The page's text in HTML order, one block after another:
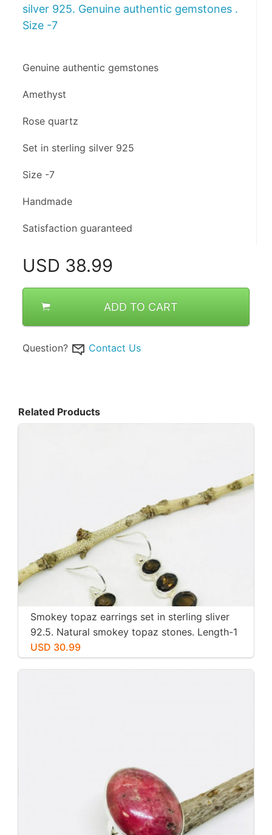
silver 925. Genuine authentic gemstones .
Size -7
Genuine authentic gemstones
Amethyst
Rose quartz
Set in sterling silver 925
Size -7
Handmade
Satisfaction guaranteed
USD 38.99
ADD TO CART
Question? Contact Us
Related Products
Smokey topaz earrings set in sterling sliver
92.5. Natural smokey topaz stones. Length-1
inch long. Perfectly mtached stones
USD 30.99